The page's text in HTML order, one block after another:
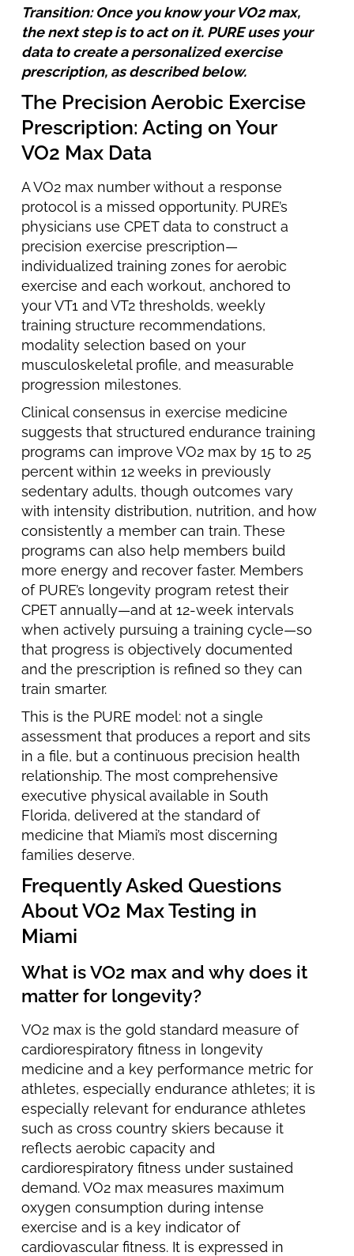
Transition: Once you know your VO2 max,
the next step is to act on it. PURE uses your
data to create a personalized exercise
prescription, as described below.
The Precision Aerobic Exercise
Prescription: Acting on Your
VO2 Max Data
A VO2 max number without a response
protocol is a missed opportunity. PURE’s
physicians use CPET data to construct a
precision exercise prescription—
individualized training zones for aerobic
exercise and each workout, anchored to
your VT1 and VT2 thresholds, weekly
training structure recommendations,
modality selection based on your
musculoskeletal profile, and measurable
progression milestones.
Clinical consensus in exercise medicine
suggests that structured endurance training
programs can improve VO2 max by 15 to 25
percent within 12 weeks in previously
sedentary adults, though outcomes vary
with intensity distribution, nutrition, and how
consistently a member can train. These
programs can also help members build
more energy and recover faster. Members
of PURE’s longevity program retest their
CPET annually—and at 12-week intervals
when actively pursuing a training cycle—so
that progress is objectively documented
and the prescription is refined so they can
train smarter.
This is the PURE model: not a single
assessment that produces a report and sits
in a file, but a continuous precision health
relationship. The most comprehensive
executive physical available in South
Florida, delivered at the standard of
medicine that Miami’s most discerning
families deserve.
Frequently Asked Questions
About VO2 Max Testing in
Miami
What is VO2 max and why does it
matter for longevity?
VO2 max is the gold standard measure of
cardiorespiratory fitness in longevity
medicine and a key performance metric for
athletes, especially endurance athletes; it is
especially relevant for endurance athletes
such as cross country skiers because it
reflects aerobic capacity and
cardiorespiratory fitness under sustained
demand. VO2 max measures maximum
oxygen consumption during intense
exercise and is a key indicator of
cardiovascular fitness. It is expressed in